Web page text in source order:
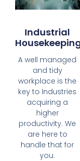
Industrial
A well managed
and tidy
workplace is the
key to Industries
acquiring a
higher
productivity. We
are here to
handle that for
you.